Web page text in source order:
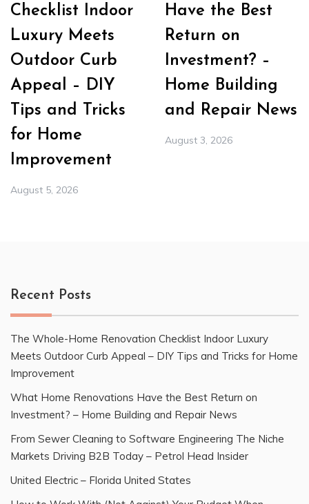
Checklist Indoor
Luxury Meets
Outdoor Curb
Appeal – DIY
Tips and Tricks
for Home
Improvement
August 5, 2026
Have the Best
Return on
Investment? –
Home Building
and Repair News
August 3, 2026
Recent Posts
The Whole-Home Renovation Checklist Indoor Luxury
Meets Outdoor Curb Appeal – DIY Tips and Tricks for Home
Improvement
What Home Renovations Have the Best Return on
Investment? – Home Building and Repair News
From Sewer Cleaning to Software Engineering The Niche
Markets Driving B2B Today – Petrol Head Insider
United Electric – Florida United States